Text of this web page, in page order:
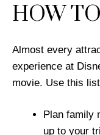
HOW
Almost every
experience at
movie. Use this
Plan family
up to your